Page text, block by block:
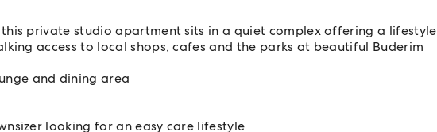
private studio apartment sits in a quiet complex offering a lifestyle
access to local shops, cafes and the parks at beautiful Buderim
and dining area
looking for an easy care lifestyle